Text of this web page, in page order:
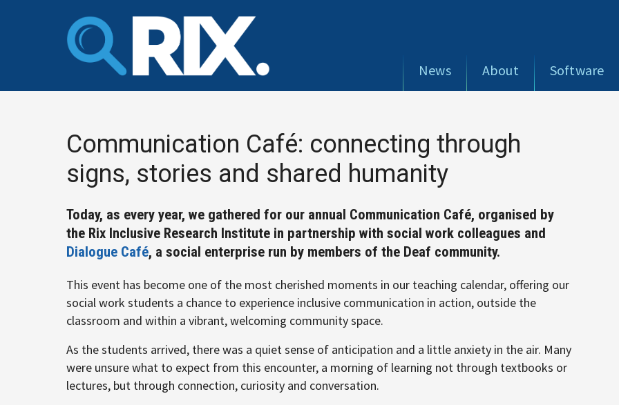
News About Software
Communication Café: connecting through
signs, stories and shared humanity
Today, as every year, we gathered for our annual Communication Café, organised by
the Rix Inclusive Research Institute in partnership with social work colleagues and
Dialogue Café, a social enterprise run by members of the Deaf community.
This event has become one of the most cherished moments in our teaching calendar, offering our
social work students a chance to experience inclusive communication in action, outside the
classroom and within a vibrant, welcoming community space.
As the students arrived, there was a quiet sense of anticipation and a little anxiety in the air. Many
were unsure what to expect from this encounter, a morning of learning not through textbooks or
lectures, but through connection, curiosity and conversation.